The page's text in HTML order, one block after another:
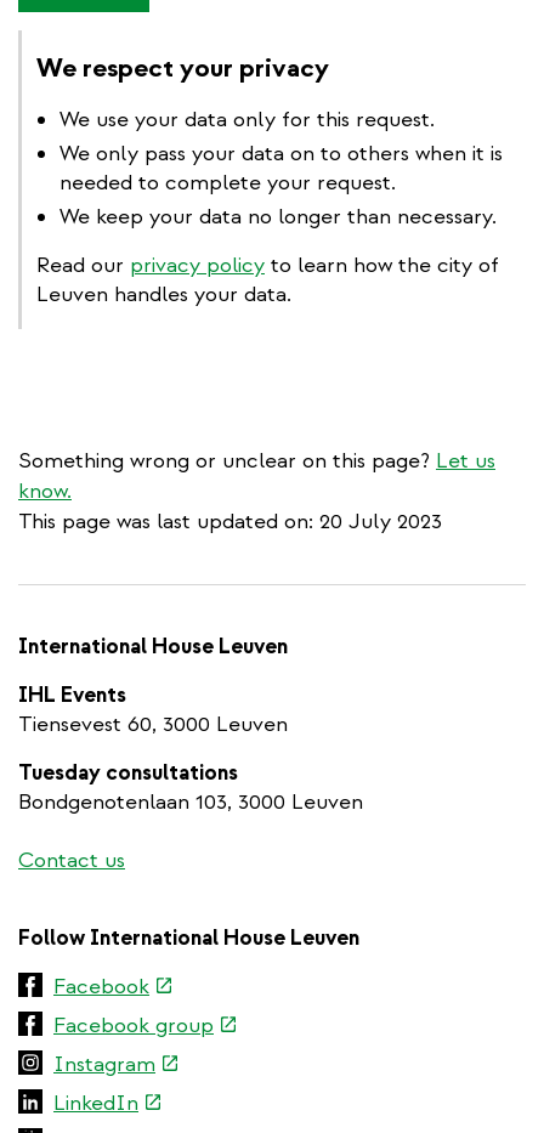
We respect your privacy
We use your data only for this request.
We only pass your data on to others when it is
needed to complete your request.
We keep your data no longer than necessary.
Read our privacy policy to learn how the city of
Leuven handles your data.
Something wrong or unclear on this page? Let us
know.
This page was last updated on: 20 July 2023
International House Leuven
IHL Events
Tiensevest 60, 3000 Leuven
Tuesday consultations
Bondgenotenlaan 103, 3000 Leuven
Contact us
Follow International House Leuven
Facebook(link
external)
Facebook group (link
Instagram (link
is
LinkedIn (link